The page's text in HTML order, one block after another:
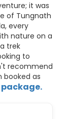
it was
of Tungnath
every
nature on a
trek
to
recommend
booked as